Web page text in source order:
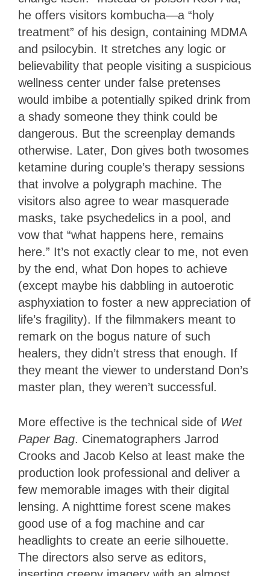
he offers visitors kombucha—a “holy
treatment” of his design, containing MDMA
and psilocybin. It stretches any logic or
believability that people visiting a suspicious
wellness center under false pretenses
would imbibe a potentially spiked drink from
a shady someone they think could be
dangerous. But the screenplay demands
otherwise. Later, Don gives both twosomes
ketamine during couple’s therapy sessions
that involve a polygraph machine. The
visitors also agree to wear masquerade
masks, take psychedelics in a pool, and
vow that “what happens here, remains
here.” It’s not exactly clear to me, not even
by the end, what Don hopes to achieve
(except maybe his dabbling in autoerotic
asphyxiation to foster a new appreciation of
life’s fragility). If the filmmakers meant to
remark on the bogus nature of such
healers, they didn’t stress that enough. If
they meant the viewer to understand Don’s
master plan, they weren’t successful.
More effective is the technical side of Wet
Paper Bag. Cinematographers Jarrod
Crooks and Jacob Kelso at least make the
production look professional and deliver a
few memorable images with their digital
lensing. A nighttime forest scene makes
good use of a fog machine and car
headlights to create an eerie silhouette.
The directors also serve as editors,